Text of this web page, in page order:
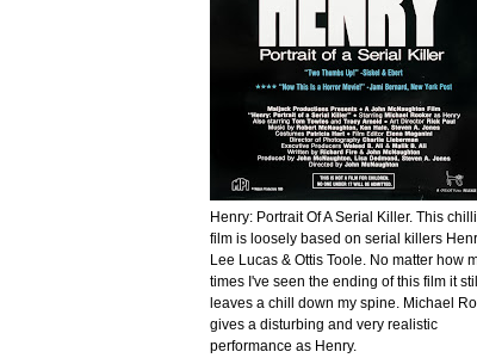
Henry: Portrait Of A Serial Killer. This
film is loosely based on serial killers
Lee Lucas & Ottis Toole. No matter how
times I've seen the ending of this film it
leaves a chill down my spine. Michael
gives a disturbing and very realistic
performance as Henry.